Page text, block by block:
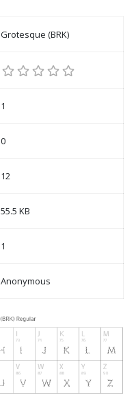
Grotesque (BRK)
1
0
12
55.5 KB
1
Anonymous